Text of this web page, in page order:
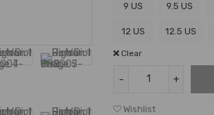
9 US 9.5 US
12 US 12.5 US
Clear
Wishlist